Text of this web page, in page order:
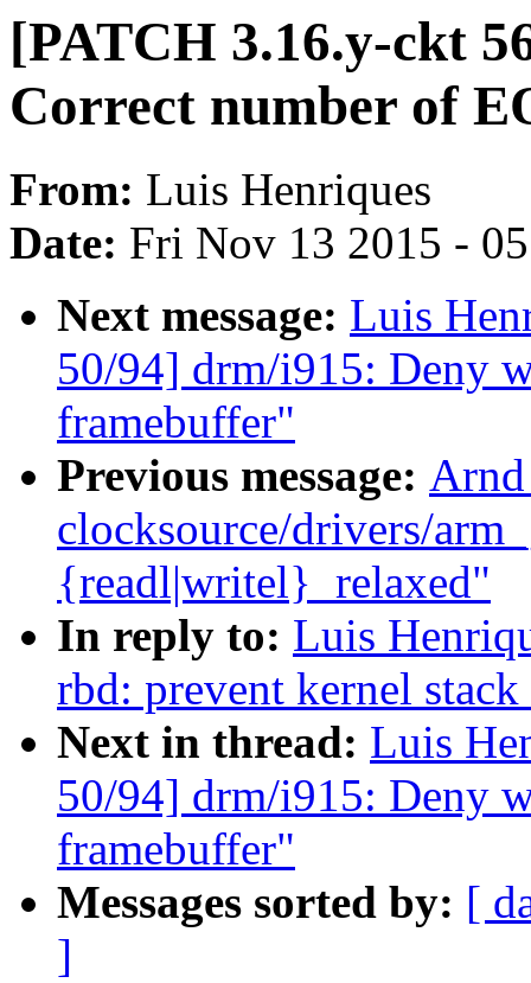
[PATCH 3.16.y-ckt
Correct number of
From: Luis Henriques
Date: Fri Nov 13 2015 -
Next message: Luis
50/94] drm/i915: Deny
framebuffer"
Previous message:
clocksource/drivers/
{readl|writel}_relaxed"
In reply to: Luis
rbd: prevent kernel
Next in thread: Luis
50/94] drm/i915: Deny
framebuffer"
Messages sorted by: [
]